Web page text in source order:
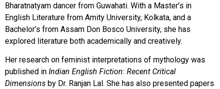
Bharatnatyam dancer from Guwahati. With a Master’s in
English Literature from Amity University, Kolkata, and a
Bachelor’s from Assam Don Bosco University, she has
explored literature both academically and creatively.
Her research on feminist interpretations of mythology was
published in Indian English Fiction: Recent Critical
Dimensions by Dr. Ranjan Lal. She has also presented papers